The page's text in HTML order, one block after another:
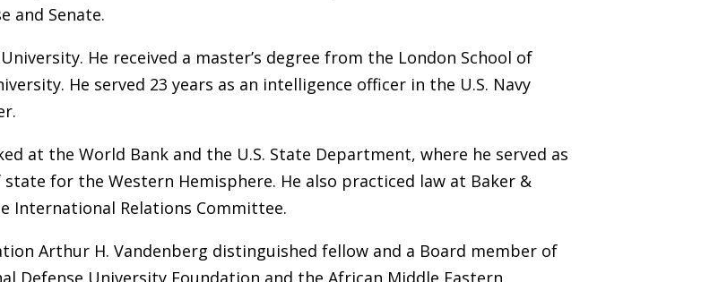
and Senate.
He received a master’s degree from the London School of
He served 23 years as an intelligence officer in the U.S. Navy
at the World Bank and the U.S. State Department, where he served as
for the Western Hemisphere. He also practiced law at Baker &
International Relations Committee.
Arthur H. Vandenberg distinguished fellow and a Board member of